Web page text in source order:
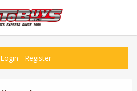
Login - Register